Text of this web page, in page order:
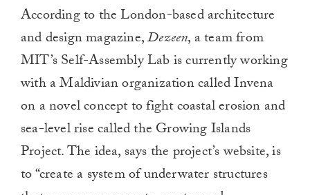
According to the London-based architecture
and design magazine,Dezeen, a team from
MIT’s Self-Assembly Lab is currently working
with a Maldivian organization called Invena
on a novel concept to fight coastal erosion and
sea-level rise called the Growing Islands
Project. The idea, says the project’s website, is
to “create a system of underwater structures